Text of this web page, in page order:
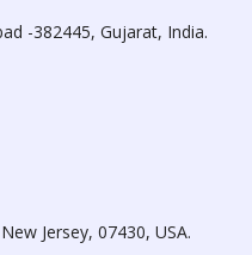
-382445, Gujarat, India.
Jersey, 07430, USA.